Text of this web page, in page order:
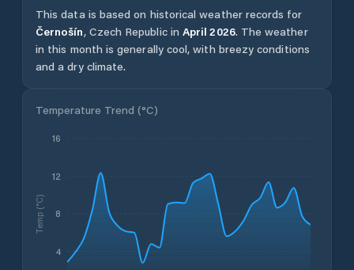
This data is based on historical weather records for
Černošín, Czech Republic in April 2026. The weather
in this month is generally cool, with breezy conditions
and a dry climate.
Temperature Trend (°C)
4
8
12
16
Temp (°C)